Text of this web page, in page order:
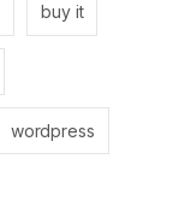
buy it
wordpress